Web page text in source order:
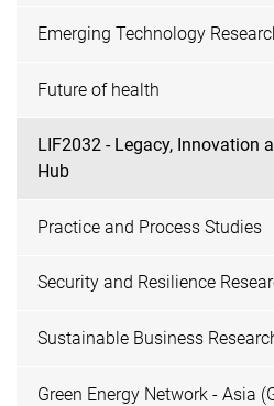
Emerging Technology
Future of health
LIF2032 - Legacy, Innovation
Hub
Practice and Process Studies
Security and Resilience
Sustainable Business
Green Energy Network - Asia